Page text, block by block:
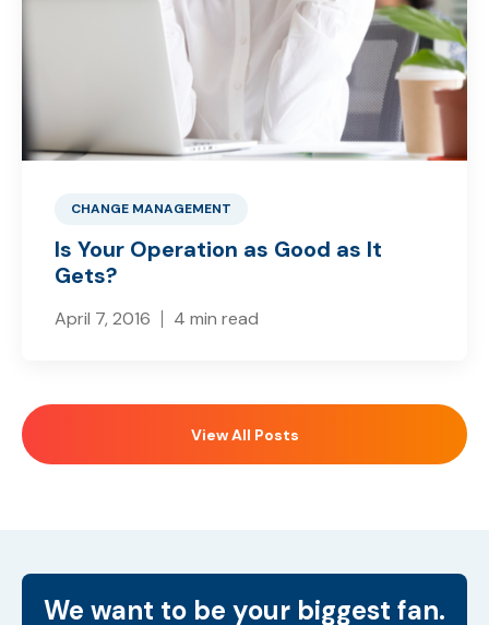
CHANGE MANAGEMENT
Is Your Operation as Good as It
Gets?
April 7, 2016 4 min read
View All Posts
We want to be your biggest fan.